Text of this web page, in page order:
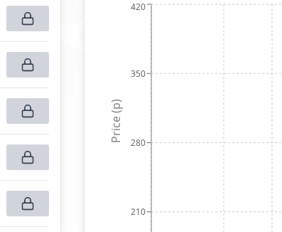
210
280
350
420
Price (p)